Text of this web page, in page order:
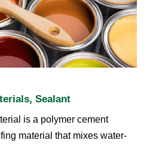
Sealant
is a polymer cement
material that mixes water-